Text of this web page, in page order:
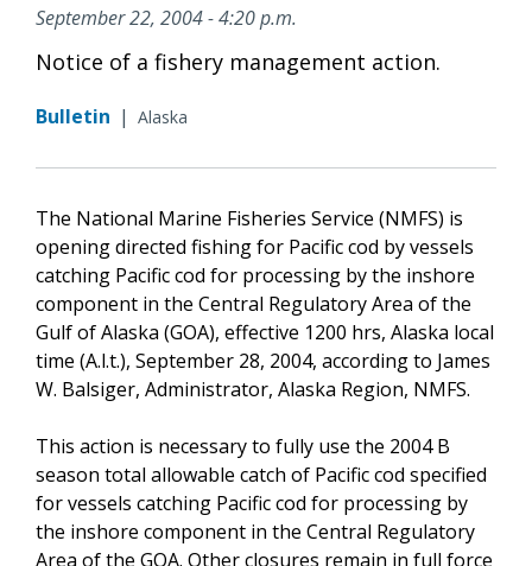
September 22, 2004 - 4:20 p.m.
Notice of a fishery management action.
Bulletin | Alaska
The National Marine Fisheries Service (NMFS) is
opening directed fishing for Pacific cod by vessels
catching Pacific cod for processing by the inshore
component in the Central Regulatory Area of the
Gulf of Alaska (GOA), effective 1200 hrs, Alaska local
time (A.l.t.), September 28, 2004, according to James
W. Balsiger, Administrator, Alaska Region, NMFS.
This action is necessary to fully use the 2004 B
season total allowable catch of Pacific cod specified
for vessels catching Pacific cod for processing by
the inshore component in the Central Regulatory
Area of the GOA. Other closures remain in full force